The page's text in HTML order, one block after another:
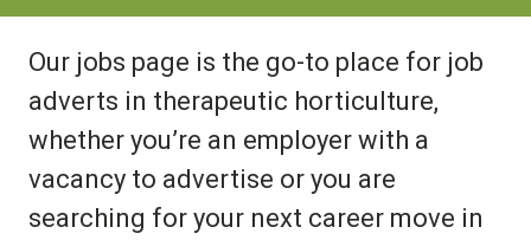
Our jobs page is the go-to place for job
adverts in therapeutic horticulture,
whether you’re an employer with a
vacancy to advertise or you are
searching for your next career move in